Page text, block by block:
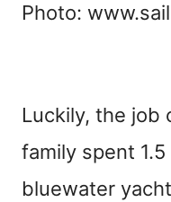
Photo:
Luckily, the job
family spent
bluewater